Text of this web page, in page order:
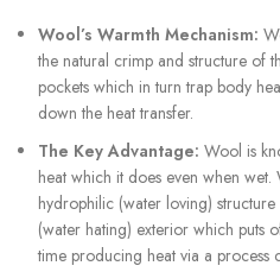
Wool’s Warmth Mechanism:
the natural crimp and structure of
pockets which in turn trap body
down the heat transfer.
The Key Advantage: Wool is
heat which it does even when wet.
hydrophilic (water loving)
(water hating) exterior which puts
time producing heat via a process